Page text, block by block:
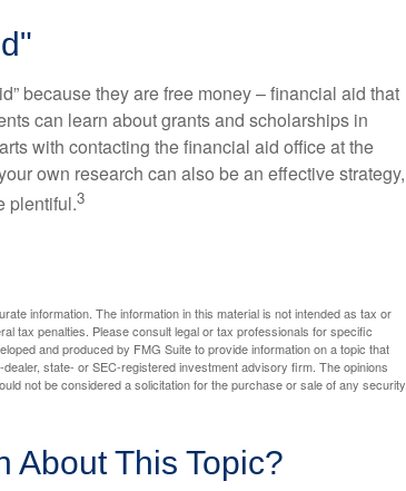
because they are free money – financial aid that
can learn about grants and scholarships in
with contacting the financial aid office at the
own research can also be an effective strategy,
plentiful.3
information. The information in this material is not intended as tax or
tax penalties. Please consult legal or tax professionals for specific
and produced by FMG Suite to provide information on a topic that
state- or SEC-registered investment advisory firm. The opinions
not be considered a solicitation for the purchase or sale of any security.
About This Topic?